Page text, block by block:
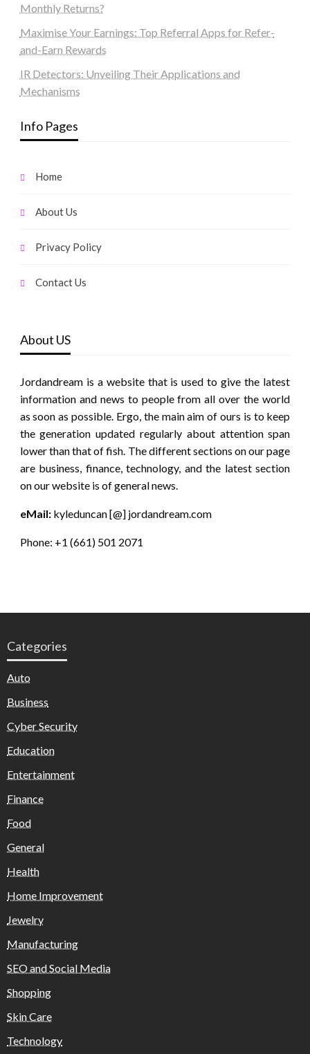
Monthly Returns?
Maximise Your Earnings: Top Referral Apps for Refer-
and-Earn Rewards
IR Detectors: Unveiling Their Applications and
Mechanisms
Info Pages
Home
About Us
Privacy Policy
Contact Us
About US
Jordandream is a website that is used to give the latest
information and news to people from all over the world
as soon as possible. Ergo, the main aim of ours is to keep
the generation updated regularly about attention span
lower than that of fish. The different sections on our page
are business, finance, technology, and the latest section
on our website is of general news.
eMail:kyleduncan [@] jordandream.com
Phone: +1 (661) 501 2071
Categories
Auto
Business
Cyber Security
Education
Entertainment
Finance
Food
General
Health
Home Improvement
Jewelry
Manufacturing
SEO and Social Media
Shopping
Skin Care
Technology